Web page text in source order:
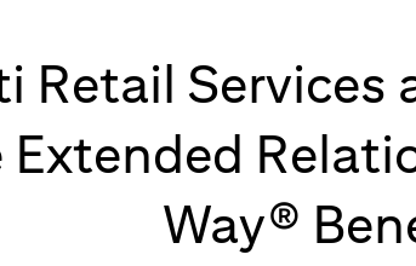
Retail Services
Way®